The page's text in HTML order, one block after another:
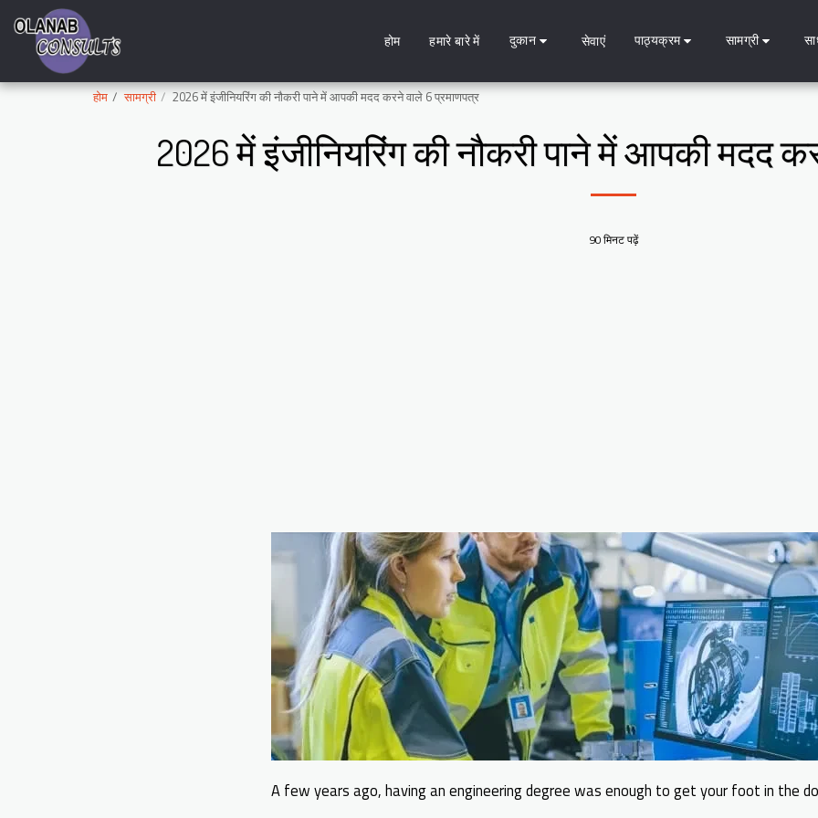
होम हमारे बारे में दुकान सेवाएं पाठ्यक्रम सामग्री
होम सामग्री 2026 में इंजीनियरिंग की नौकरी पाने में आपकी मदद करने वाले 6 प्रमाणपत्र
2026 में इंजीनियरिंग की नौकरी पाने में आपकी मदद
90 मिनट पढ़ें
A few years ago, having an engineering degree was enough to get your foot in the